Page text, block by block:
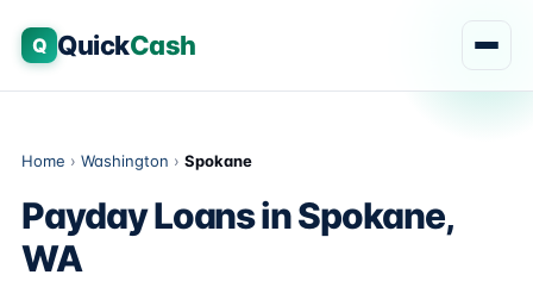
Q QuickCash
Home › Washington › Spokane
Payday Loans in Spokane,
WA